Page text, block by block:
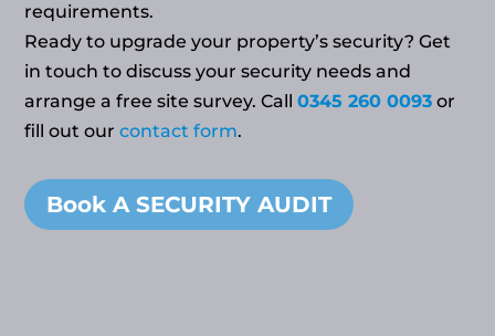
requirements.
Ready to upgrade your property’s security? Get
in touch to discuss your security needs and
arrange a free site survey. Call0345 260 0093 or
fill out ourcontact form.
Book A SECURITY AUDIT